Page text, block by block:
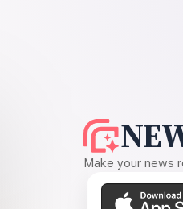
Make your news